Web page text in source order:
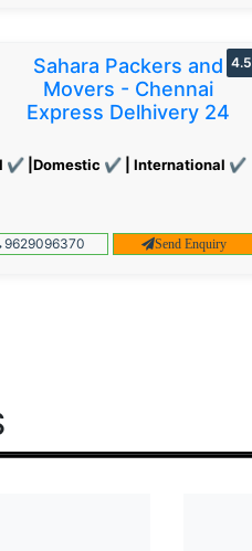
Sahara Packers and
Movers - Chennai
Express Delhivery 24
✔ |Domestic ✔ | International ✔
4.5
9629096370 Send Enquiry